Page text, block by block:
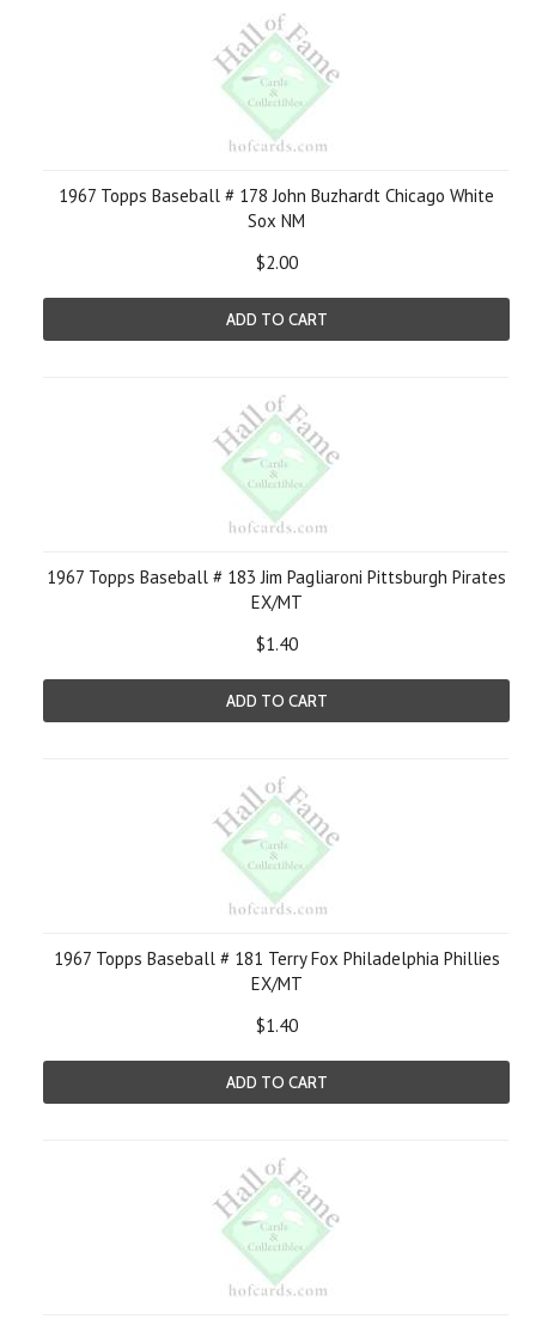
1967 Topps Baseball # 178 John Buzhardt Chicago White
Sox NM
$2.00
ADD TO CART
1967 Topps Baseball # 183 Jim Pagliaroni Pittsburgh Pirates
EX/MT
$1.40
ADD TO CART
1967 Topps Baseball # 181 Terry Fox Philadelphia Phillies
EX/MT
$1.40
ADD TO CART